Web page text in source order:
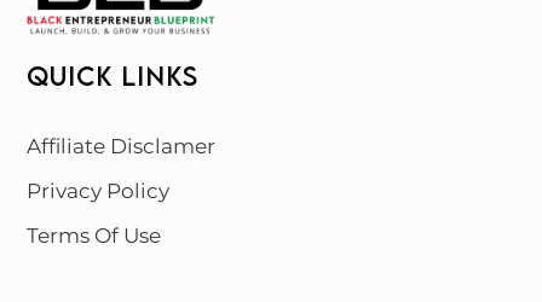
QUICK LINKS
Affiliate Disclamer
Privacy Policy
Terms Of Use